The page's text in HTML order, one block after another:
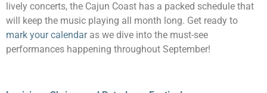
lively concerts, the Cajun Coast has a packed schedule that
will keep the music playing all month long. Get ready to
mark your calendaras we dive into the must-see
performances happening throughout September!